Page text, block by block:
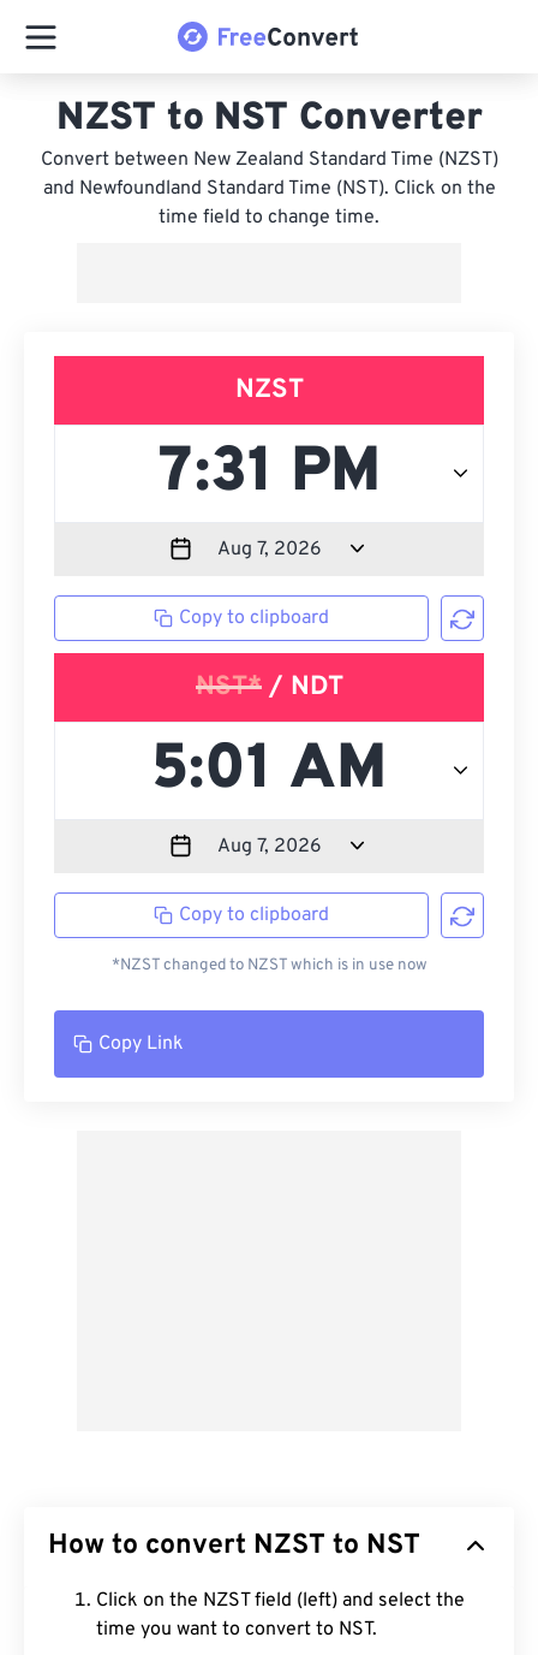
NZST to NST Converter
Convert between New Zealand Standard Time (NZST)
and Newfoundland Standard Time (NST). Click on the
time field to change time.
NZST
Copy to clipboard
NST*/ NDT
Copy to clipboard
*NZST changed to NZST which is in use now
Copy Link
How to convert NZST to NST
Click on the NZST field (left) and select the
time you want to convert to NST.